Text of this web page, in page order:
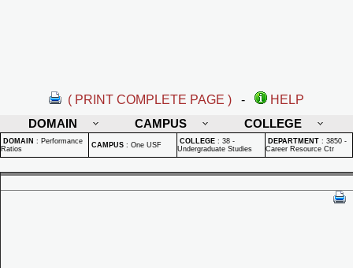
( PRINT COMPLETE PAGE ) -
HELP
DOMAIN
CAMPUS COLLEGE
DOMAIN : Performance
Ratios
CAMPUS : One USF COLLEGE : 38 -
Undergraduate Studies
DEPARTMENT : 3850 -
Career Resource Ctr